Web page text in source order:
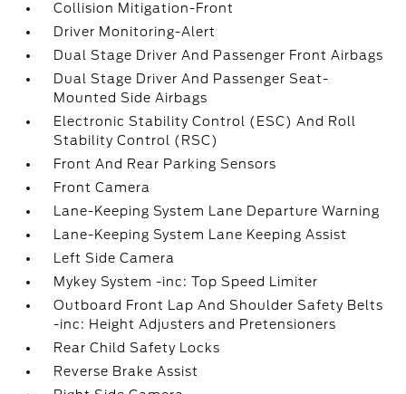
Collision Mitigation-Front
Driver Monitoring-Alert
Dual Stage Driver And Passenger Front Airbags
Dual Stage Driver And Passenger Seat-
Mounted Side Airbags
Electronic Stability Control (ESC) And Roll
Stability Control (RSC)
Front And Rear Parking Sensors
Front Camera
Lane-Keeping System Lane Departure Warning
Lane-Keeping System Lane Keeping Assist
Left Side Camera
Mykey System -inc: Top Speed Limiter
Outboard Front Lap And Shoulder Safety Belts
-inc: Height Adjusters and Pretensioners
Rear Child Safety Locks
Reverse Brake Assist